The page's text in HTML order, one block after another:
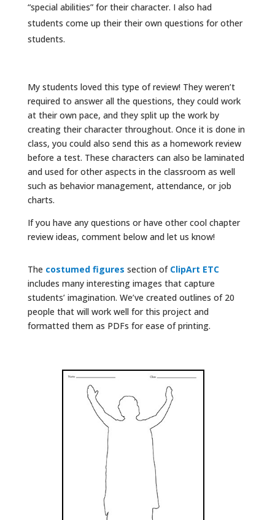
“special abilities” for their character. I also had
students come up their their own questions for other
students.
My students loved this type of review! They weren’t
required to answer all the questions, they could work
at their own pace, and they split up the work by
creating their character throughout. Once it is done in
class, you could also send this as a homework review
before a test. These characters can also be laminated
and used for other aspects in the classroom as well
such as behavior management, attendance, or job
charts.
If you have any questions or have other cool chapter
review ideas, comment below and let us know!
The costumed figures section of ClipArt ETC
includes many interesting images that capture
students’ imagination. We’ve created outlines of 20
people that will work well for this project and
formatted them as PDFs for ease of printing.